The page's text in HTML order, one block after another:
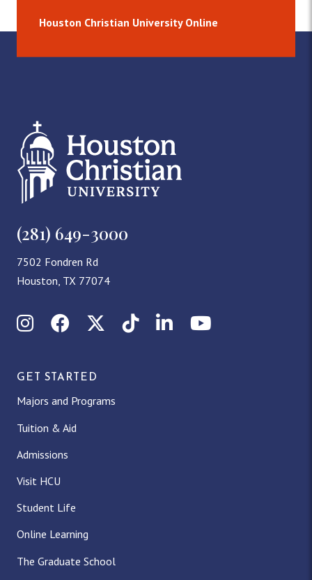
Houston Christian University Online
(281) 649-3000
7502 Fondren Rd
Houston, TX 77074
InstagramFacebookX (Twitter)
TikTokLinkedInYouTube
GET STARTED
Majors and Programs
Tuition & Aid
Admissions
Visit HCU
Student Life
Online Learning
The Graduate School